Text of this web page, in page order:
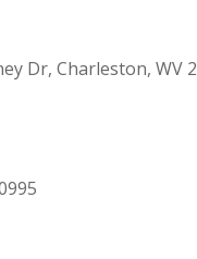
Dr, Charleston, WV